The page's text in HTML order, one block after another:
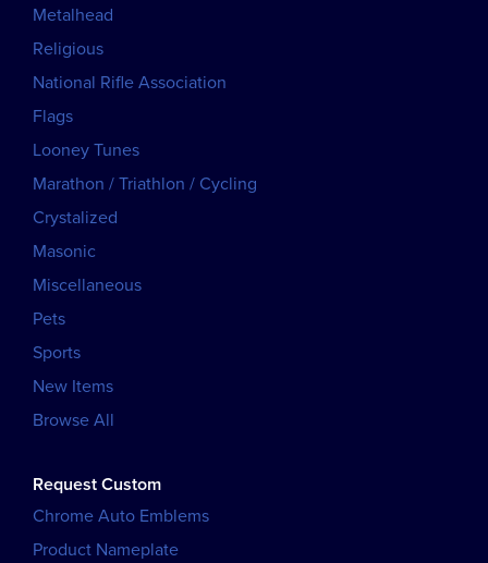
Metalhead
Religious
National Rifle Association
Flags
Looney Tunes
Marathon / Triathlon / Cycling
Crystalized
Masonic
Miscellaneous
Pets
Sports
New Items
Browse All
Request Custom
Chrome Auto Emblems
Product Nameplate